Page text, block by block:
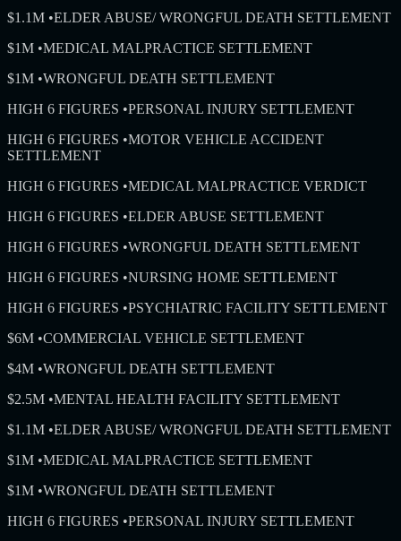
$1.1M •ELDER ABUSE/ WRONGFUL DEATH SETTLEMENT
$1M •MEDICAL MALPRACTICE SETTLEMENT
$1M •WRONGFUL DEATH SETTLEMENT
HIGH 6 FIGURES •PERSONAL INJURY SETTLEMENT
HIGH 6 FIGURES •MOTOR VEHICLE ACCIDENT
SETTLEMENT
HIGH 6 FIGURES •MEDICAL MALPRACTICE VERDICT
HIGH 6 FIGURES •ELDER ABUSE SETTLEMENT
HIGH 6 FIGURES •WRONGFUL DEATH SETTLEMENT
HIGH 6 FIGURES •NURSING HOME SETTLEMENT
HIGH 6 FIGURES •PSYCHIATRIC FACILITY SETTLEMENT
$6M •COMMERCIAL VEHICLE SETTLEMENT
$4M •WRONGFUL DEATH SETTLEMENT
$2.5M •MENTAL HEALTH FACILITY SETTLEMENT
$1.1M •ELDER ABUSE/ WRONGFUL DEATH SETTLEMENT
$1M •MEDICAL MALPRACTICE SETTLEMENT
$1M •WRONGFUL DEATH SETTLEMENT
HIGH 6 FIGURES •PERSONAL INJURY SETTLEMENT